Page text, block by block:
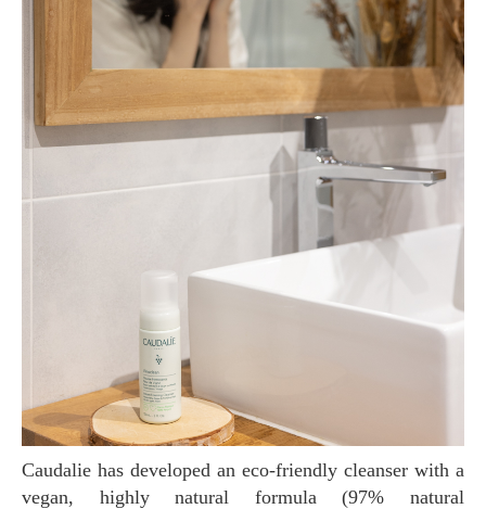
Caudalie has developed an eco-friendly cleanser with a
vegan, highly natural formula (97% natural